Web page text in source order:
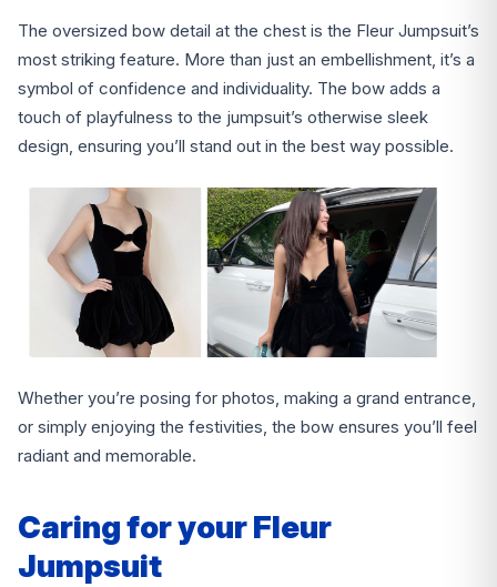
The oversized bow detail at the chest is the Fleur Jumpsuit’s
most striking feature. More than just an embellishment, it’s a
symbol of confidence and individuality. The bow adds a
touch of playfulness to the jumpsuit’s otherwise sleek
design, ensuring you’ll stand out in the best way possible.
Whether you’re posing for photos, making a grand entrance,
or simply enjoying the festivities, the bow ensures you’ll feel
radiant and memorable.
Caring for your Fleur
Jumpsuit